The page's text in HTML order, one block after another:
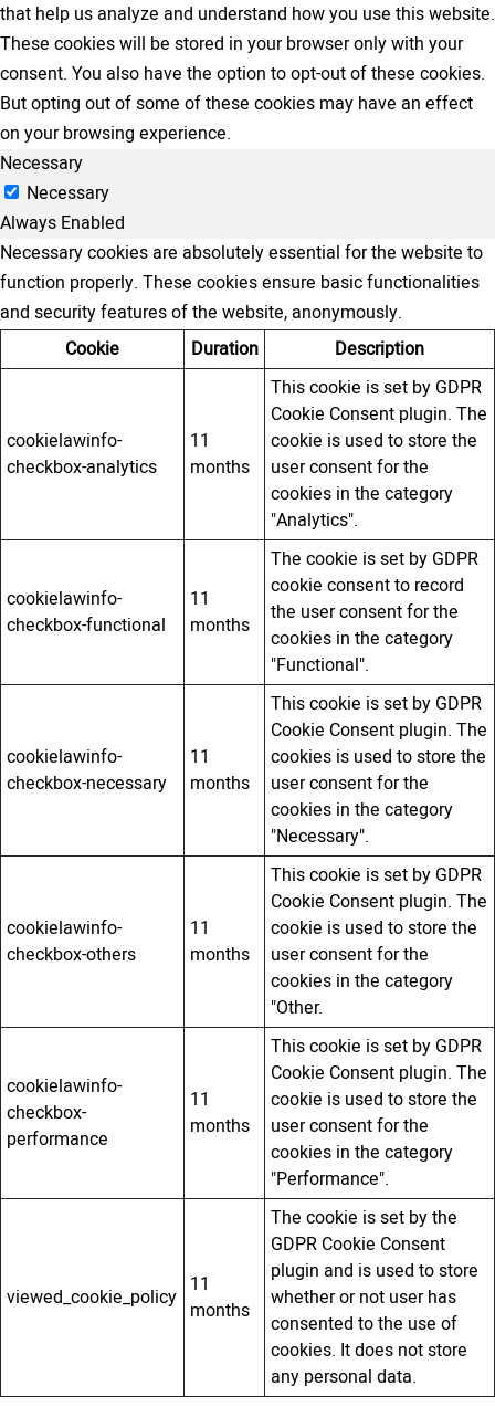
that help us analyze and understand how you use this website.
These cookies will be stored in your browser only with your
consent. You also have the option to opt-out of these cookies.
But opting out of some of these cookies may have an effect
on your browsing experience.
Necessary
Necessary
Always Enabled
Necessary cookies are absolutely essential for the website to
function properly. These cookies ensure basic functionalities
and security features of the website, anonymously.
Cookie
Duration Description
cookielawinfo-
checkbox-analytics
11
months
This cookie is set by GDPR
Cookie Consent plugin. The
cookie is used to store the
user consent for the
cookies in the category
"Analytics".
cookielawinfo-
checkbox-functional
11
months
The cookie is set by GDPR
cookie consent to record
the user consent for the
cookies in the category
"Functional".
cookielawinfo-
checkbox-necessary
11
months
This cookie is set by GDPR
Cookie Consent plugin. The
cookies is used to store the
user consent for the
cookies in the category
"Necessary".
cookielawinfo-
checkbox-others
11
months
This cookie is set by GDPR
Cookie Consent plugin. The
cookie is used to store the
user consent for the
cookies in the category
"Other.
cookielawinfo-
checkbox-
performance
11
months
This cookie is set by GDPR
Cookie Consent plugin. The
cookie is used to store the
user consent for the
cookies in the category
"Performance".
viewed_cookie_policy 11
months
The cookie is set by the
GDPR Cookie Consent
plugin and is used to store
whether or not user has
consented to the use of
cookies. It does not store
any personal data.